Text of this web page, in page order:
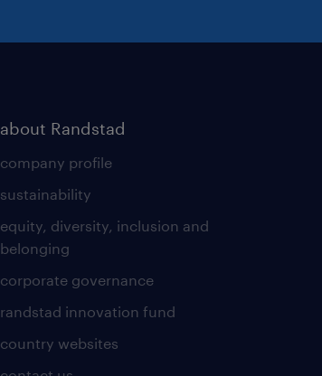
about Randstad
company profile
sustainability
equity, diversity, inclusion and
belonging
corporate governance
randstad innovation fund
country websites